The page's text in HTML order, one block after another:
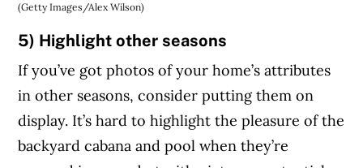
(Getty Images/Alex Wilson)
5) Highlight other seasons
If you’ve got photos of your home’s attributes
in other seasons, consider putting them on
display. It’s hard to highlight the pleasure of the
backyard cabana and pool when they’re